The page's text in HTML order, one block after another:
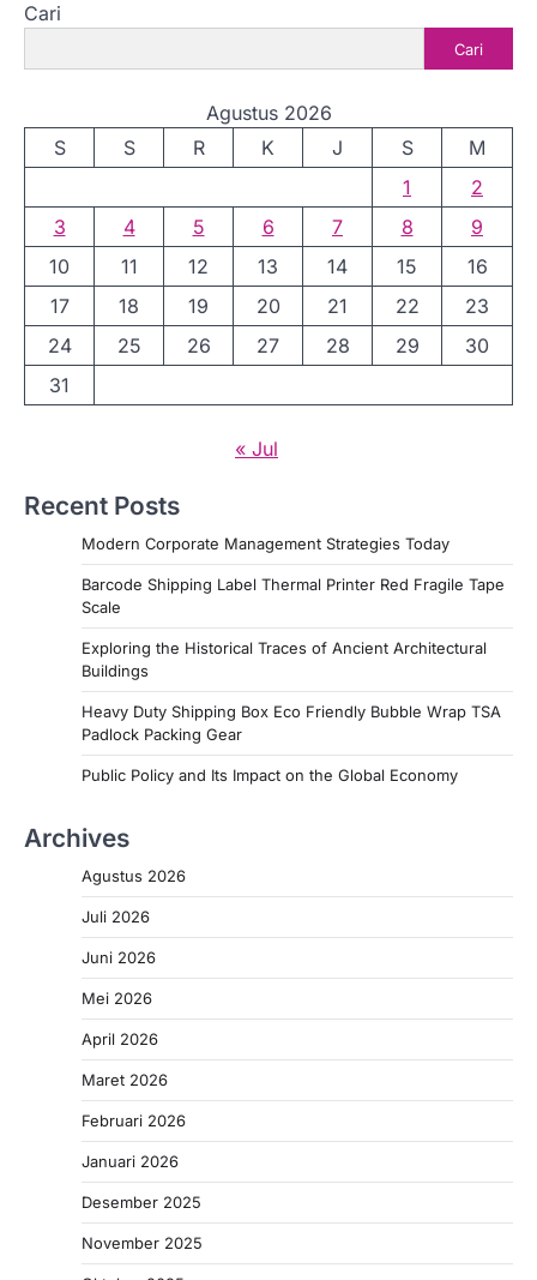
Cari
Cari
Agustus 2026
S
S R K J S
M
1
2
3
4 5 6 7 8
9
10
11 12 13 14 15
16
17
18 19 20 21 22
23
24
25 26 27 28 29
30
31
« Jul
Recent Posts
Modern Corporate Management Strategies Today
Barcode Shipping Label Thermal Printer Red Fragile Tape
Scale
Exploring the Historical Traces of Ancient Architectural
Buildings
Heavy Duty Shipping Box Eco Friendly Bubble Wrap TSA
Padlock Packing Gear
Public Policy and Its Impact on the Global Economy
Archives
Agustus 2026
Juli 2026
Juni 2026
Mei 2026
April 2026
Maret 2026
Februari 2026
Januari 2026
Desember 2025
November 2025